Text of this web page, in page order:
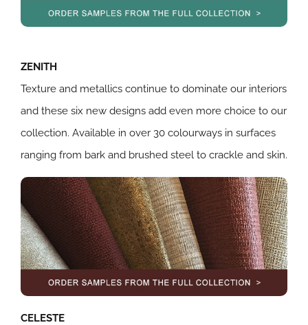
ZENITH
Texture and metallics continue to dominate our interiors
and these six new designs add even more choice to our
collection. Available in over 30 colourways in surfaces
ranging from bark and brushed steel to crackle and skin.
CELESTE